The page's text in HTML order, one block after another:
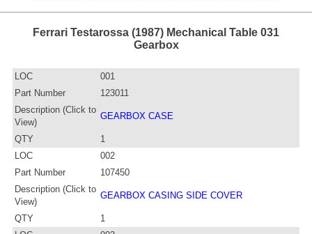
Ferrari Testarossa (1987) Mechanical Table 031
Gearbox
LOC
001
Part Number
123011
Description (Click to
View)
GEARBOX CASE
QTY
1
LOC
002
Part Number
107450
Description (Click to
View)
GEARBOX CASING SIDE COVER
QTY
1